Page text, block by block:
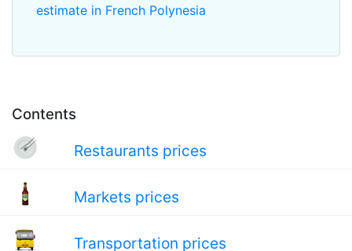
Contents
Restaurants prices
Markets prices
Transportation prices
estimate in French Polynesia